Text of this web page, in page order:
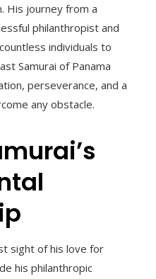
His journey from a
philanthropist and
individuals to
Samurai of Panama
perseverance, and a
any obstacle.
sight of his love for
his philanthropic